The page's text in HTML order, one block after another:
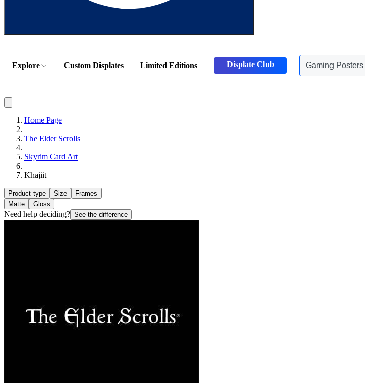
Explore Custom Displates Limited Editions Displate Club
Gaming Posters
Animals Posters
Home Page
The Elder Scrolls
Skyrim Card Art
Khajiit
Product type Size
Frames
Matte
Gloss
Need help deciding? See the difference